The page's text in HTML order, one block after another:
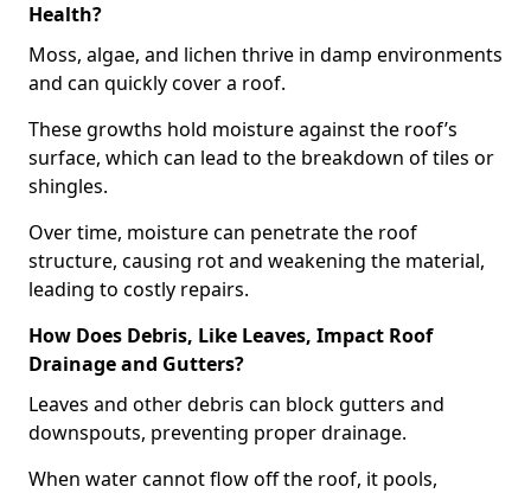
Health?
Moss, algae, and lichen thrive in damp environments
and can quickly cover a roof.
These growths hold moisture against the roof’s
surface, which can lead to the breakdown of tiles or
shingles.
Over time, moisture can penetrate the roof
structure, causing rot and weakening the material,
leading to costly repairs.
How Does Debris, Like Leaves, Impact Roof
Drainage and Gutters?
Leaves and other debris can block gutters and
downspouts, preventing proper drainage.
When water cannot flow off the roof, it pools,